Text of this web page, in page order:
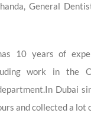
General
10 years of
work in the
Dubai
and collected a lot